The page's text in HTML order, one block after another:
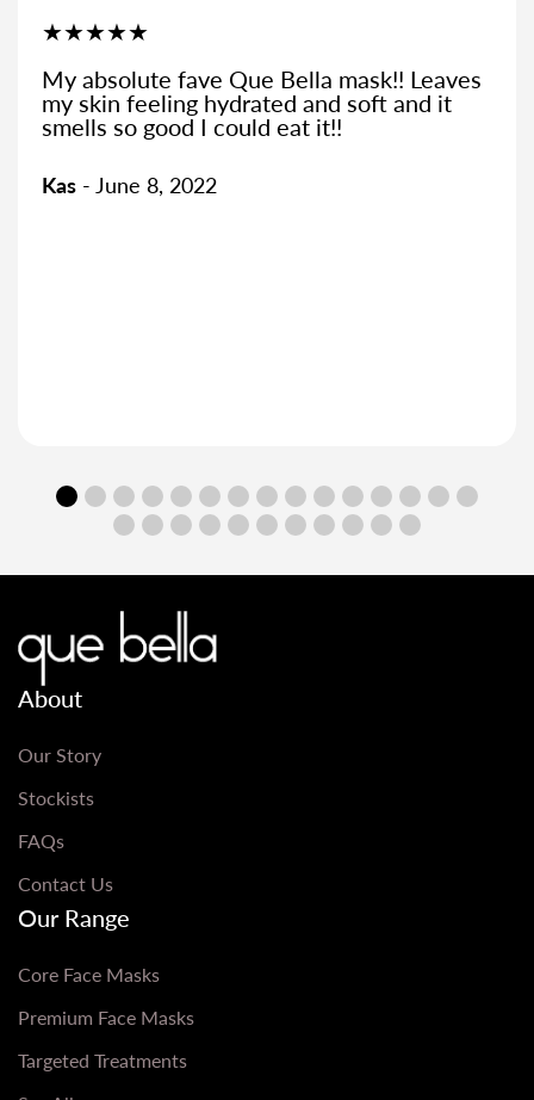
mask!! Leaves
and soft and it
it!!
You can smell the
open the packet,
great when it comes
About
Our Story
Stockists
FAQs
Contact Us
Our Range
Core Face Masks
Premium Face Masks
Targeted Treatments